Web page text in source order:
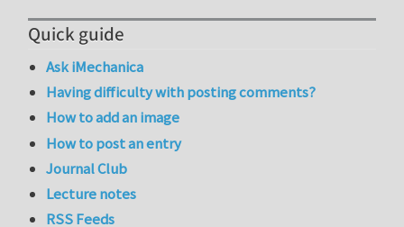
Quick guide
Ask iMechanica
Having difficulty with posting comments?
How to add an image
How to post an entry
Journal Club
Lecture notes
RSS Feeds